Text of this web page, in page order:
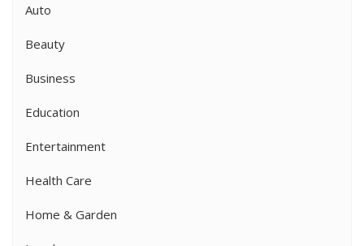
Auto
Beauty
Business
Education
Entertainment
Health Care
Home & Garden